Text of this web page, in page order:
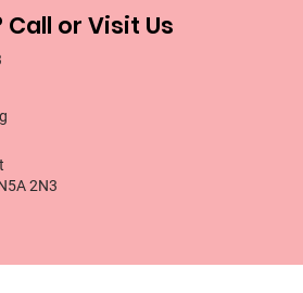
or Visit Us
2N3